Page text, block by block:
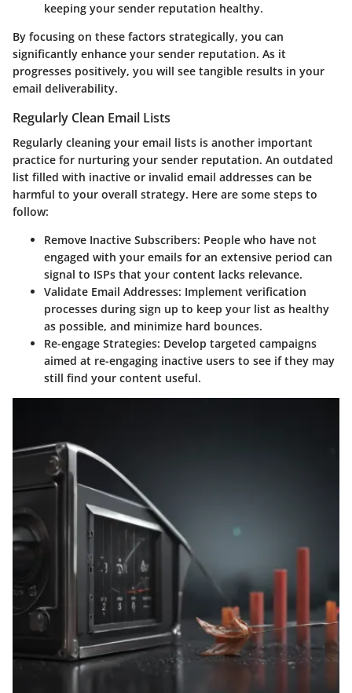
keeping your sender reputation healthy.
By focusing on these factors strategically, you can
significantly enhance your sender reputation. As it
progresses positively, you will see tangible results in your
email deliverability.
Regularly Clean Email Lists
Regularly cleaning your email lists is another important
practice for nurturing your sender reputation. An outdated
list filled with inactive or invalid email addresses can be
harmful to your overall strategy. Here are some steps to
follow:
Remove Inactive Subscribers: People who have not
engaged with your emails for an extensive period can
signal to ISPs that your content lacks relevance.
Validate Email Addresses: Implement verification
processes during sign up to keep your list as healthy
as possible, and minimize hard bounces.
Re-engage Strategies: Develop targeted campaigns
aimed at re-engaging inactive users to see if they may
still find your content useful.